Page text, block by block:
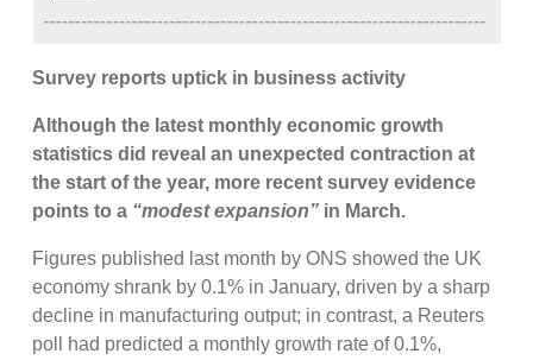
Survey reports uptick in business activity
Although the latest monthly economic growth
statistics did reveal an unexpected contraction at
the start of the year, more recent survey evidence
points to a “modest expansion” in March.
Figures published last month by ONS showed the UK
economy shrank by 0.1% in January, driven by a sharp
decline in manufacturing output; in contrast, a Reuters
poll had predicted a monthly growth rate of 0.1%,